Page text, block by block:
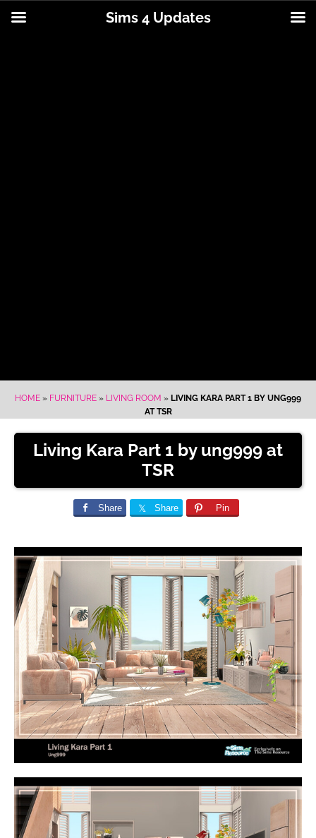
HOME » FURNITURE » LIVING ROOM » LIVING KARA PART 1 BY UNG999
AT TSR
Living Kara Part 1 by ung999 at
TSR
Share Share Pin
Sims 4 Updates